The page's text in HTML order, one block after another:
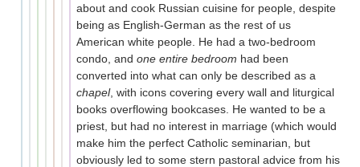
about and cook Russian cuisine for people, despite
being as English-German as the rest of us
American white people. He had a two-bedroom
condo, and one entire bedroom had been
converted into what can only be described as a
chapel, with icons covering every wall and liturgical
books overflowing bookcases. He wanted to be a
priest, but had no interest in marriage (which would
make him the perfect Catholic seminarian, but
obviously led to some stern pastoral advice from his